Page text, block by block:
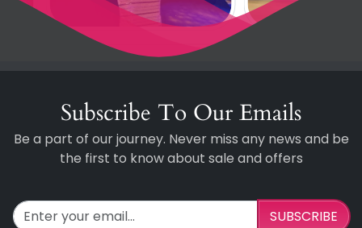
Subscribe To Our Emails
Be a part of our journey. Never miss any news and be
the first to know about sale and offers
SUBSCRIBE